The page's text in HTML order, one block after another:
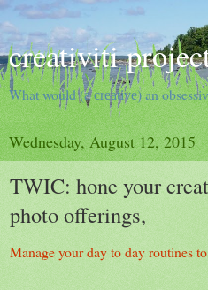
creativiti
What would (a̵ ̵c̵r̵e̵a̵t̵i̵v̵e̵) an
Wednesday, August 12, 2015
TWIC: hone your
photo offerings,
Manage your day to day routines